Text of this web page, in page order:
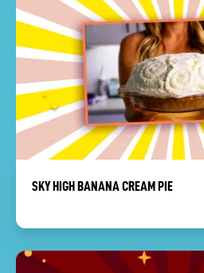
SKY HIGH BANANA CREAM PIE